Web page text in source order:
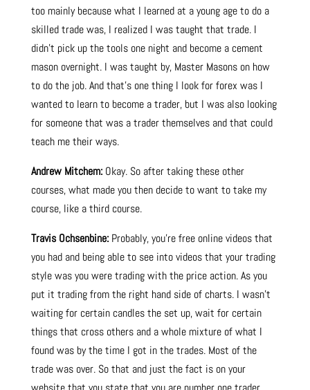
too mainly because what I learned at a young age to do a
skilled trade was, I realized I was taught that trade. I
didn’t pick up the tools one night and become a cement
mason overnight. I was taught by, Master Masons on how
to do the job. And that’s one thing I look for forex was I
wanted to learn to become a trader, but I was also looking
for someone that was a trader themselves and that could
teach me their ways.
Andrew Mitchem:Okay. So after taking these other
courses, what made you then decide to want to take my
course, like a third course.
Travis Ochsenbine:Probably, you’re free online videos that
you had and being able to see into videos that your trading
style was you were trading with the price action. As you
put it trading from the right hand side of charts. I wasn’t
waiting for certain candles the set up, wait for certain
things that cross others and a whole mixture of what I
found was by the time I got in the trades. Most of the
trade was over. So that and just the fact is on your